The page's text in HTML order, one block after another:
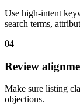
Use high-intent
search terms,
04
Review
Make sure listing
objections.